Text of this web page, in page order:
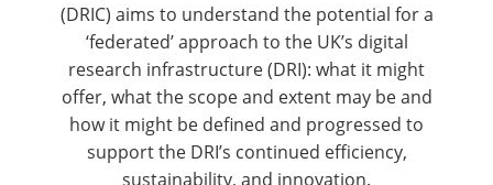
(DRIC) aims to understand the potential for a
‘federated’ approach to the UK’s digital
research infrastructure (DRI): what it might
offer, what the scope and extent may be and
how it might be defined and progressed to
support the DRI’s continued efficiency,
sustainability, and innovation.